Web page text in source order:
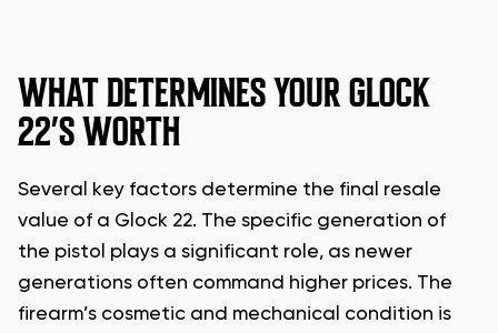
WHAT DETERMINES YOUR GLOCK
22’S WORTH
Several key factors determine the final resale
value of a Glock 22. The specific generation of
the pistol plays a significant role, as newer
generations often command higher prices. The
firearm’s cosmetic and mechanical condition is